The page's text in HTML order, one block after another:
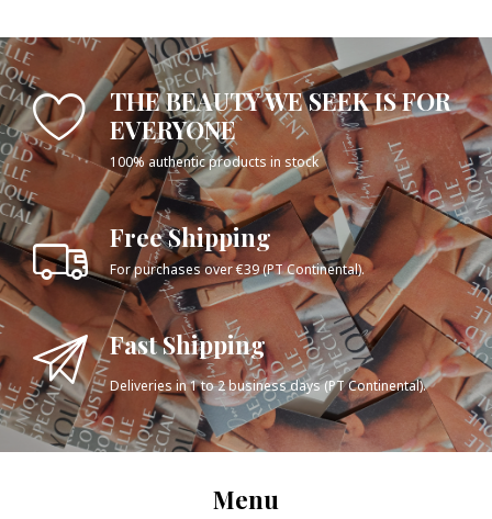
THE BEAUTY WE SEEK IS FOR
EVERYONE
100% authentic products in stock
Free Shipping
For purchases over €39 (PT Continental).
Fast Shipping
Deliveries in 1 to 2 business days (PT Continental).
Menu